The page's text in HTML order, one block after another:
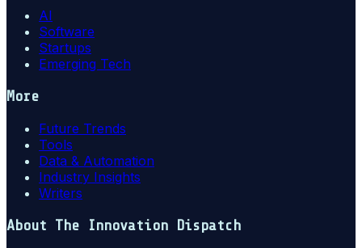
AI
Software
Startups
Emerging Tech
More
Future Trends
Tools
Data & Automation
Industry Insights
Writers
About The Innovation Dispatch